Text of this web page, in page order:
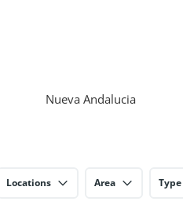
Nueva Andalucia
Locations Area Type